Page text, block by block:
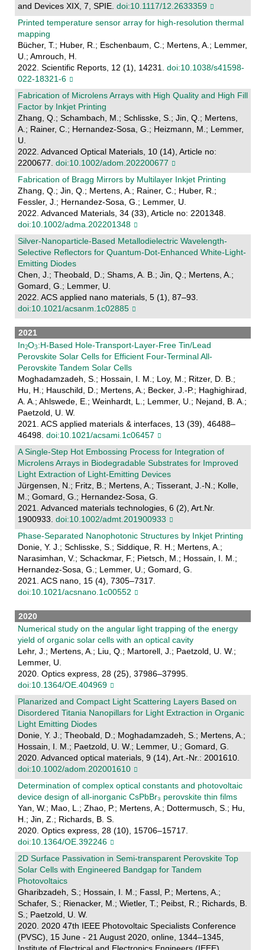
and Devices XIX, 7, SPIE. doi:10.1117/12.2633359
Printed temperature sensor array for high-resolution thermal
mapping
Bücher, T.; Huber, R.; Eschenbaum, C.; Mertens, A.; Lemmer,
U.; Amrouch, H.
2022. Scientific Reports, 12 (1), 14231. doi:10.1038/s41598-
022-18321-6
Fabrication of Microlens Arrays with High Quality and High Fill
Factor by Inkjet Printing
Zhang, Q.; Schambach, M.; Schlisske, S.; Jin, Q.; Mertens,
A.; Rainer, C.; Hernandez-Sosa, G.; Heizmann, M.; Lemmer,
U.
2022. Advanced Optical Materials, 10 (14), Article no:
2200677. doi:10.1002/adom.202200677
Fabrication of Bragg Mirrors by Multilayer Inkjet Printing
Zhang, Q.; Jin, Q.; Mertens, A.; Rainer, C.; Huber, R.;
Fessler, J.; Hernandez-Sosa, G.; Lemmer, U.
2022. Advanced Materials, 34 (33), Article no: 2201348.
doi:10.1002/adma.202201348
Silver-Nanoparticle-Based Metallodielectric Wavelength-
Selective Reflectors for Quantum-Dot-Enhanced White-Light-
Emitting Diodes
Chen, J.; Theobald, D.; Shams, A. B.; Jin, Q.; Mertens, A.;
Gomard, G.; Lemmer, U.
2022. ACS applied nano materials, 5 (1), 87–93.
doi:10.1021/acsanm.1c02885
2021
In O :H-Based Hole-Transport-Layer-Free Tin/Lead
Perovskite Solar Cells for Efficient Four-Terminal All-
Perovskite Tandem Solar Cells
Moghadamzadeh, S.; Hossain, I. M.; Loy, M.; Ritzer, D. B.;
Hu, H.; Hauschild, D.; Mertens, A.; Becker, J.-P.; Haghighirad,
A. A.; Ahlswede, E.; Weinhardt, L.; Lemmer, U.; Nejand, B. A.;
Paetzold, U. W.
2021. ACS applied materials & interfaces, 13 (39), 46488–
46498. doi:10.1021/acsami.1c06457
A Single‐Step Hot Embossing Process for Integration of
Microlens Arrays in Biodegradable Substrates for Improved
Light Extraction of Light‐Emitting Devices
Jürgensen, N.; Fritz, B.; Mertens, A.; Tisserant, J.-N.; Kolle,
M.; Gomard, G.; Hernandez-Sosa, G.
2021. Advanced materials technologies, 6 (2), Art.Nr.
1900933. doi:10.1002/admt.201900933
Phase-Separated Nanophotonic Structures by Inkjet Printing
Donie, Y. J.; Schlisske, S.; Siddique, R. H.; Mertens, A.;
Narasimhan, V.; Schackmar, F.; Pietsch, M.; Hossain, I. M.;
Hernandez-Sosa, G.; Lemmer, U.; Gomard, G.
2021. ACS nano, 15 (4), 7305–7317.
doi:10.1021/acsnano.1c00552
2020
Numerical study on the angular light trapping of the energy
yield of organic solar cells with an optical cavity
Lehr, J.; Mertens, A.; Liu, Q.; Martorell, J.; Paetzold, U. W.;
Lemmer, U.
2020. Optics express, 28 (25), 37986–37995.
doi:10.1364/OE.404969
Planarized and Compact Light Scattering Layers Based on
Disordered Titania Nanopillars for Light Extraction in Organic
Light Emitting Diodes
Donie, Y. J.; Theobald, D.; Moghadamzadeh, S.; Mertens, A.;
Hossain, I. M.; Paetzold, U. W.; Lemmer, U.; Gomard, G.
2020. Advanced optical materials, 9 (14), Art.-Nr.: 2001610.
doi:10.1002/adom.202001610
Determination of complex optical constants and photovoltaic
device design of all-inorganic CsPbBr₃ perovskite thin films
Yan, W.; Mao, L.; Zhao, P.; Mertens, A.; Dottermusch, S.; Hu,
H.; Jin, Z.; Richards, B. S.
2020. Optics express, 28 (10), 15706–15717.
doi:10.1364/OE.392246
2D Surface Passivation in Semi-transparent Perovskite Top
Solar Cells with Engineered Bandgap for Tandem
Photovoltaics
Gharibzadeh, S.; Hossain, I. M.; Fassl, P.; Mertens, A.;
Schafer, S.; Rienacker, M.; Wietler, T.; Peibst, R.; Richards, B.
S.; Paetzold, U. W.
2020. 2020 47th IEEE Photovoltaic Specialists Conference
(PVSC), 15 June - 21 August 2020, online, 1344–1345,
Institute of Electrical and Electronics Engineers (IEEE).